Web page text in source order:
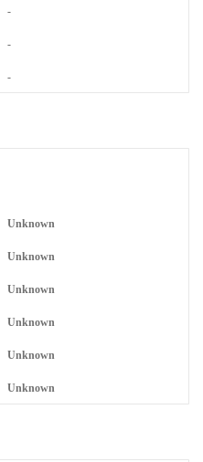
-
-
-
Unknown
Unknown
Unknown
Unknown
Unknown
Unknown